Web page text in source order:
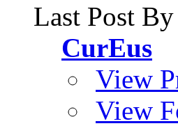
Last Post By
CurEus
View
View